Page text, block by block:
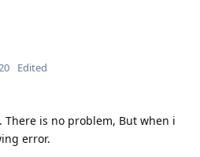
Edited
is no problem, But when i
error.